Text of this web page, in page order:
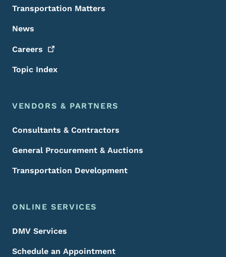
Transportation Matters
News
Careers
Topic Index
VENDORS & PARTNERS
Consultants & Contractors
General Procurement & Auctions
Transportation Development
ONLINE SERVICES
DMV Services
Schedule an Appointment